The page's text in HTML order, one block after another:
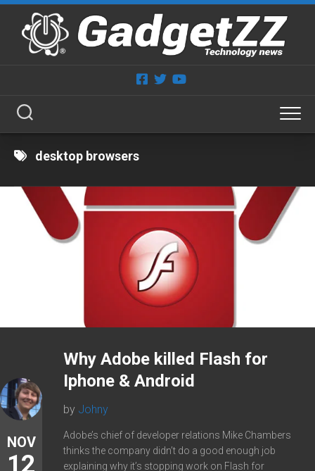
Skip
content
desktop browsers
NOV
12
Why Adobe killed Flash for
Iphone & Android
by Johny
Adobe’s chief of developer relations Mike Chambers
thinks the company didn’t do a good enough job
explaining why it’s stopping work on Flash for